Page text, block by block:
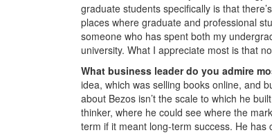
graduate students specifically is that
places where graduate and professional
someone who has spent both my
university. What I appreciate most is that
What business leader do you admire
idea, which was selling books online, and
about Bezos isn’t the scale to which he
thinker, where he could see where the
term if it meant long-term success. He